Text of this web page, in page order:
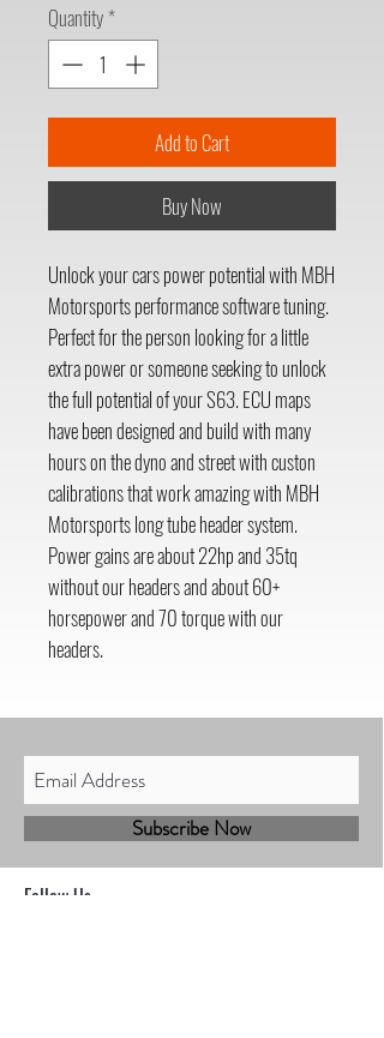
Quantity*
Add to Cart
Buy Now
Unlock your cars power potential with MBH
Motorsports performance software tuning.
Perfect for the person looking for a little
extra power or someone seeking to unlock
the full potential of your S63. ECU maps
have been designed and build with many
hours on the dyno and street with custon
calibrations that work amazing with MBH
Motorsports long tube header system.
Power gains are about 22hp and 35tq
without our headers and about 60+
horsepower and 70 torque with our
headers.
Subscribe Now
Follow Us